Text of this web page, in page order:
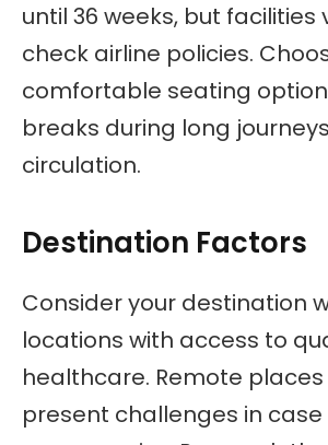
until 36 weeks, but facilities
check airline policies.
comfortable seating
breaks during long
circulation.
Destination Factors
Consider your destination
locations with access to
healthcare. Remote
present challenges in case